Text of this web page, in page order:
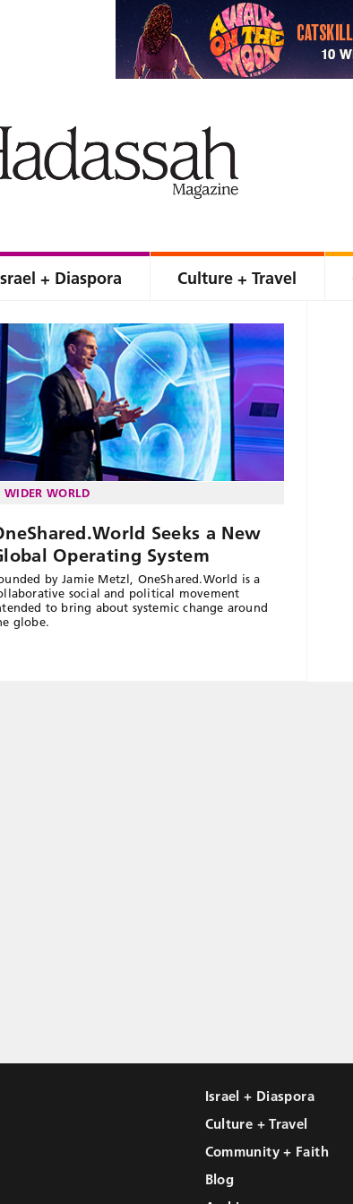
+ Diaspora Culture + Travel
WIDER WORLD
Seeks a New
Operating System
by Jamie Metzl, OneShared.World is a
social and political movement
to bring about systemic change around
globe.
Israel + Diaspora
Culture + Travel
Community + Faith
Blog